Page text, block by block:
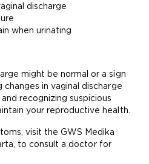
discharge
when urinating
might be normal or a sign
in vaginal discharge
recognizing suspicious
your reproductive health.
visit the GWS Medika
to consult a doctor for